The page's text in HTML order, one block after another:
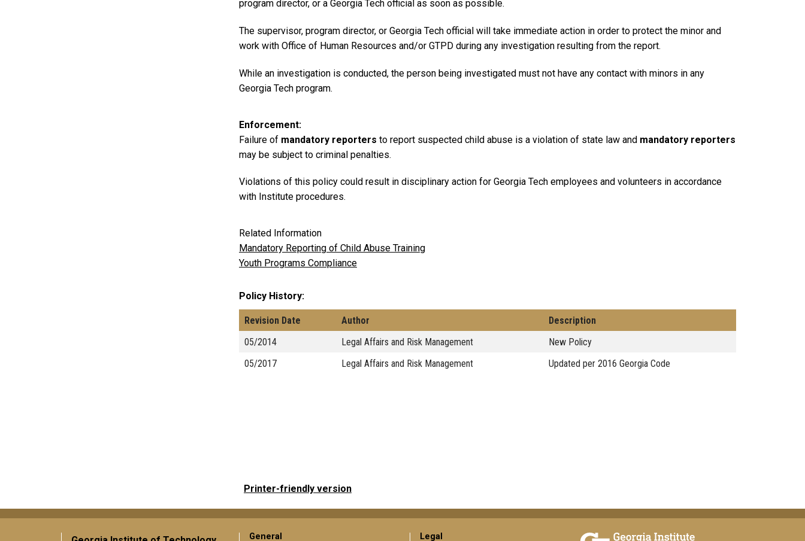
program director, or a Georgia Tech official as soon as possible.
The supervisor, program director, or Georgia Tech official will take immediate action in order to protect the minor and
work with Office of Human Resources and/or GTPD during any investigation resulting from the report.
While an investigation is conducted, the person being investigated must not have any contact with minors in any
Georgia Tech program.
Enforcement
Failure of mandatory reporters to report suspected child abuse is a violation of state law and mandatory reporters
may be subject to criminal penalties.
Violations of this policy could result in disciplinary action for Georgia Tech employees and volunteers in accordance
with Institute procedures.
Related Information
Mandatory Reporting of Child Abuse Training
Youth Programs Compliance
Policy History
Revision Date Author
Description
05/2014
Legal Affairs and Risk Management
New Policy
05/2017
Legal Affairs and Risk Management Updated per 2016 Georgia Code
Printer-friendly version
General Legal